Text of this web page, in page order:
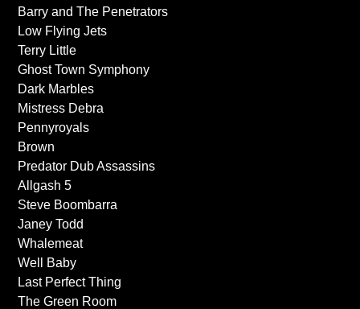
Barry and The Penetrators
Low Flying Jets
Terry Little
Ghost Town Symphony
Dark Marbles
Mistress Debra
Pennyroyals
Brown
Predator Dub Assassins
Allgash 5
Steve Boombarra
Janey Todd
Whalemeat
Well Baby
Last Perfect Thing
The Green Room